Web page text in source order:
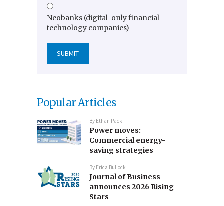
Neobanks (digital-only financial
technology companies)
Popular Articles
By Ethan Pack
Power moves:
Commercial energy-
saving strategies
By Erica Bullock
Journal of Business
announces 2026 Rising
Stars